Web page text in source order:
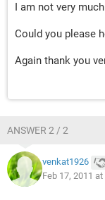
I am not very
Could you please
Again thank you
ANSWER 2 / 2
venkat1926
Feb 17, 2011